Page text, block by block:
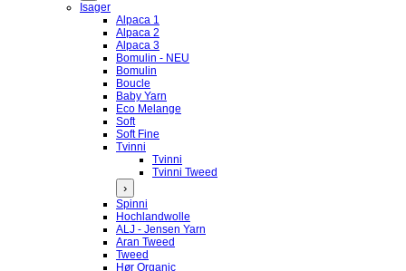
Isager
Alpaca 1
Alpaca 2
Alpaca 3
Bomulin - NEU
Bomulin
Boucle
Baby Yarn
Eco Melange
Soft
Soft Fine
Tvinni
Tvinni
Tvinni Tweed
›
Spinni
Hochlandwolle
ALJ - Jensen Yarn
Aran Tweed
Tweed
Hør Organic